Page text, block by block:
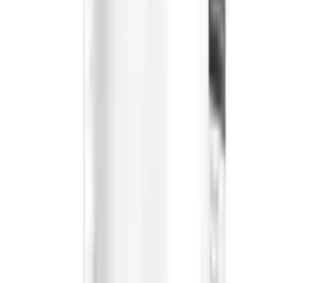
We offer all products at the most competitive rates.